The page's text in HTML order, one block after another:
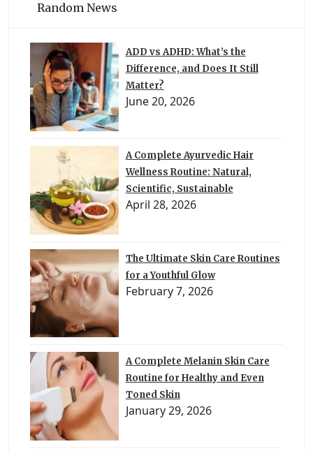
Random News
ADD vs ADHD: What’s the
Difference, and Does It Still
Matter?
June 20, 2026
A Complete Ayurvedic Hair
Wellness Routine: Natural,
Scientific, Sustainable
April 28, 2026
The Ultimate Skin Care Routines
for a Youthful Glow
February 7, 2026
A Complete Melanin Skin Care
Routine for Healthy and Even
Toned Skin
January 29, 2026